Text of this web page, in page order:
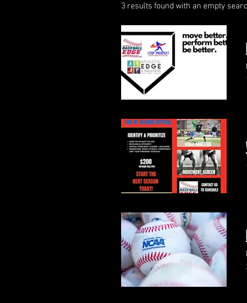
3 results found with an empty